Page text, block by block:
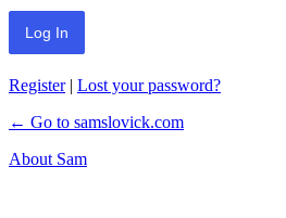
Register| Lost your password?
← Go to samslovick.com
About Sam